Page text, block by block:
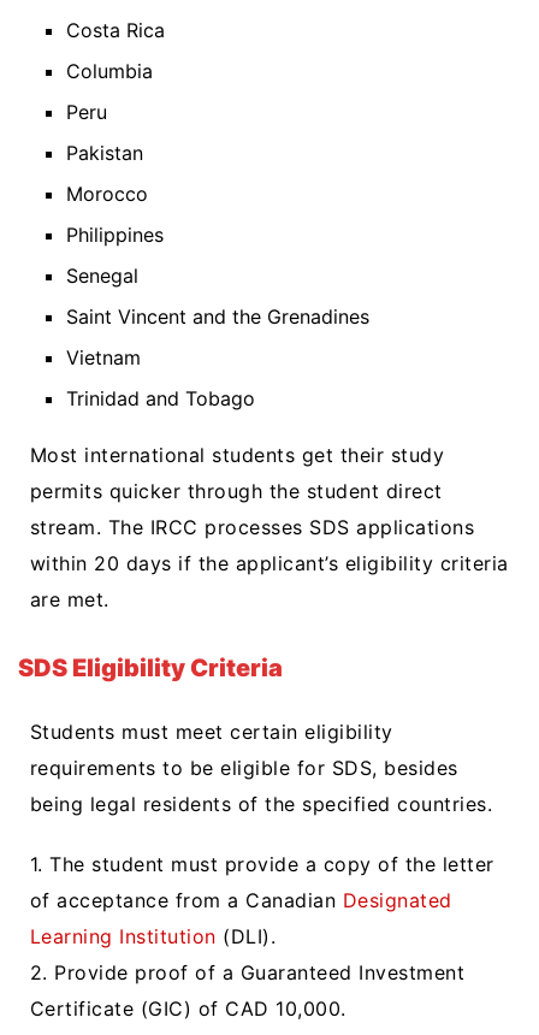
Costa Rica
Columbia
Peru
Pakistan
Morocco
Philippines
Senegal
Saint Vincent and the Grenadines
Vietnam
Trinidad and Tobago
Most international students get their study
permits quicker through the student direct
stream. The IRCC processes SDS applications
within 20 days if the applicant’s eligibility criteria
are met.
SDS Eligibility Criteria
Students must meet certain eligibility
requirements to be eligible for SDS, besides
being legal residents of the specified countries.
1. The student must provide a copy of the letter
of acceptance from a Canadian Designated
Learning Institution (DLI).
2. Provide proof of a Guaranteed Investment
Certificate (GIC) of CAD 10,000.